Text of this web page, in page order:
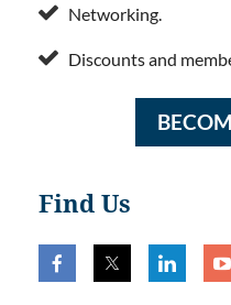
 Networking.
 Discounts and
Find Us